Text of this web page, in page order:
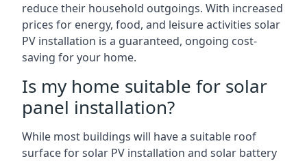
reduce their household outgoings. With increased
prices for energy, food, and leisure activities solar
PV installation is a guaranteed, ongoing cost-
saving for your home.
Is my home suitable for solar
panel installation?
While most buildings will have a suitable roof
surface for solar PV installation and solar battery